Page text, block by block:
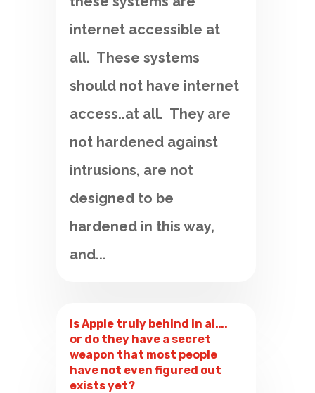
internet accessible at
all. These systems
should not have internet
access..at all. They are
not hardened against
intrusions, are not
designed to be
hardened in this way,
and...
Is Apple truly behind in ai….
or do they have a secret
weapon that most people
have not even figured out
exists yet?